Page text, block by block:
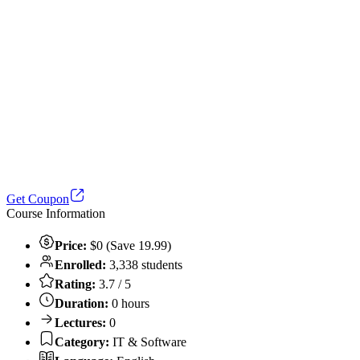
Get Coupon
Course Information
Price: $0 (Save 19.99)
Enrolled: 3,338 students
Rating: 3.7 / 5
Duration: 0 hours
Lectures: 0
Category: IT & Software